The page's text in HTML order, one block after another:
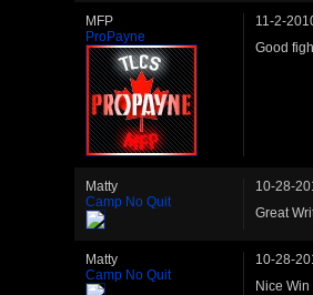
MFP
ProPayne
11-2-
Good
Matty
Camp No Quit
10-28-
Great
Matty
Camp No Quit
10-28-
Nice Win